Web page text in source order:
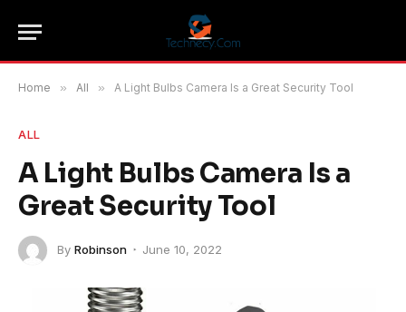
Home » All » A Light Bulbs Camera Is a Great Security Tool
ALL
A Light Bulbs Camera Is a
Great Security Tool
By Robinson June 10, 2022